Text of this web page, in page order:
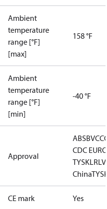
Ambient
temperature
range [°F]
[max]
158 °F
Ambient
temperature
range [°F]
[min]
-40 °F
Approval
ABSBVCCC
CDC EURO-
TYSKLRLVD
ChinaTYSK
CE mark Yes